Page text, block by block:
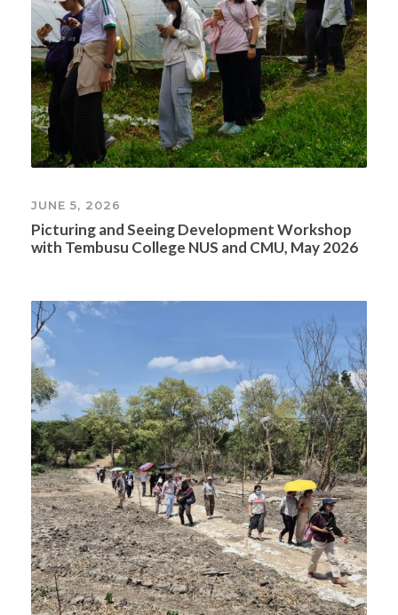
JUNE 5, 2026
Picturing and Seeing Development Workshop
with Tembusu College NUS and CMU, May 2026